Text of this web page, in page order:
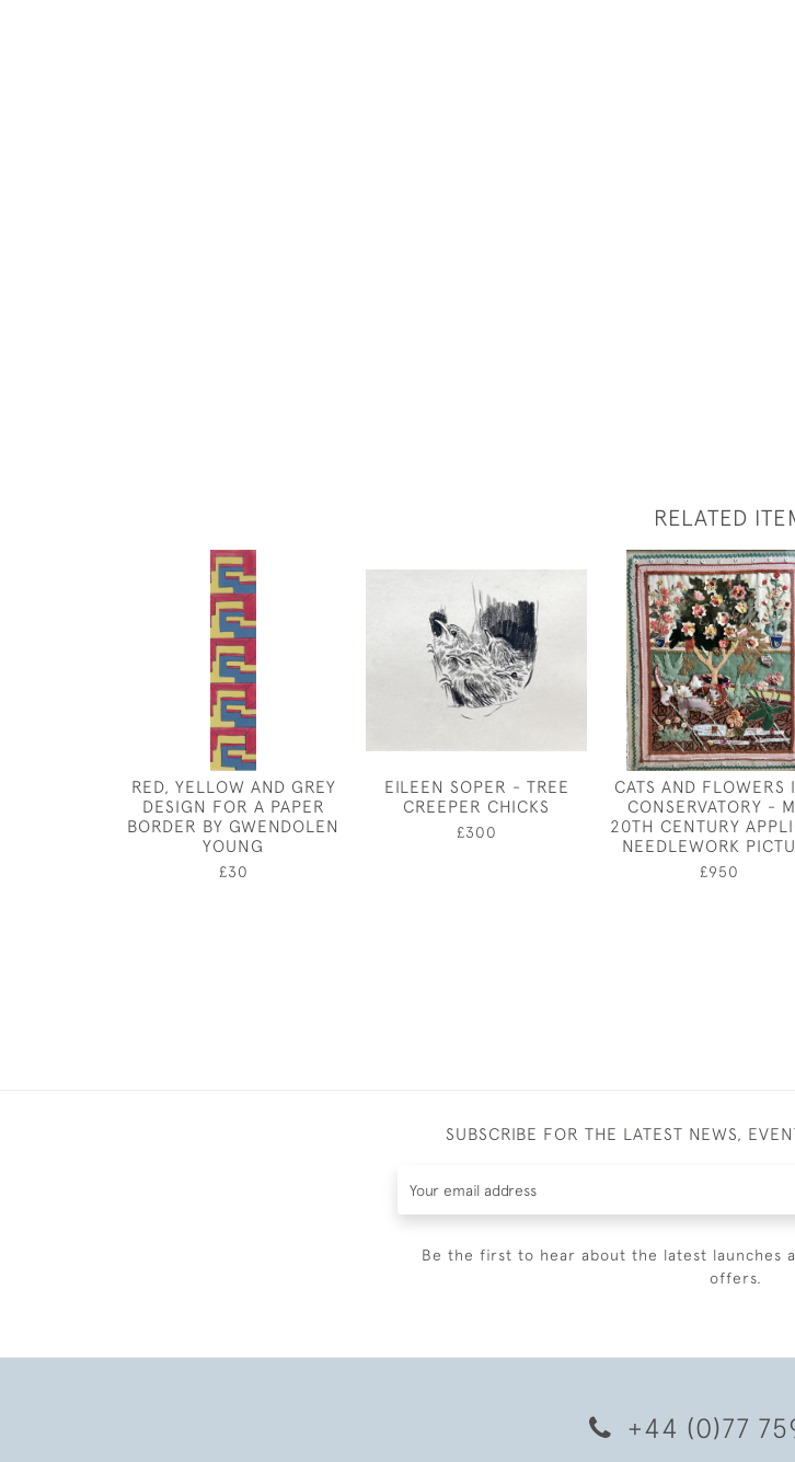
RELATED
RED, YELLOW AND GREY
DESIGN FOR A PAPER
BORDER BY GWENDOLEN
YOUNG
£30
EILEEN SOPER - TREE
CREEPER CHICKS
£300
CATS AND FLOWERS
CONSERVATORY -
20TH CENTURY
NEEDLEWORK
£950
SUBSCRIBE FOR THE LATEST NEWS,
Be the first to hear about the latest launches
offers.
+44 (0)77